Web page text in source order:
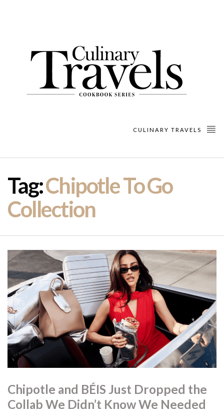
CULINARY TRAVELS
Tag:Chipotle To Go
Collection
Chipotle and BÉIS Just Dropped the
Collab We Didn’t Know We Needed